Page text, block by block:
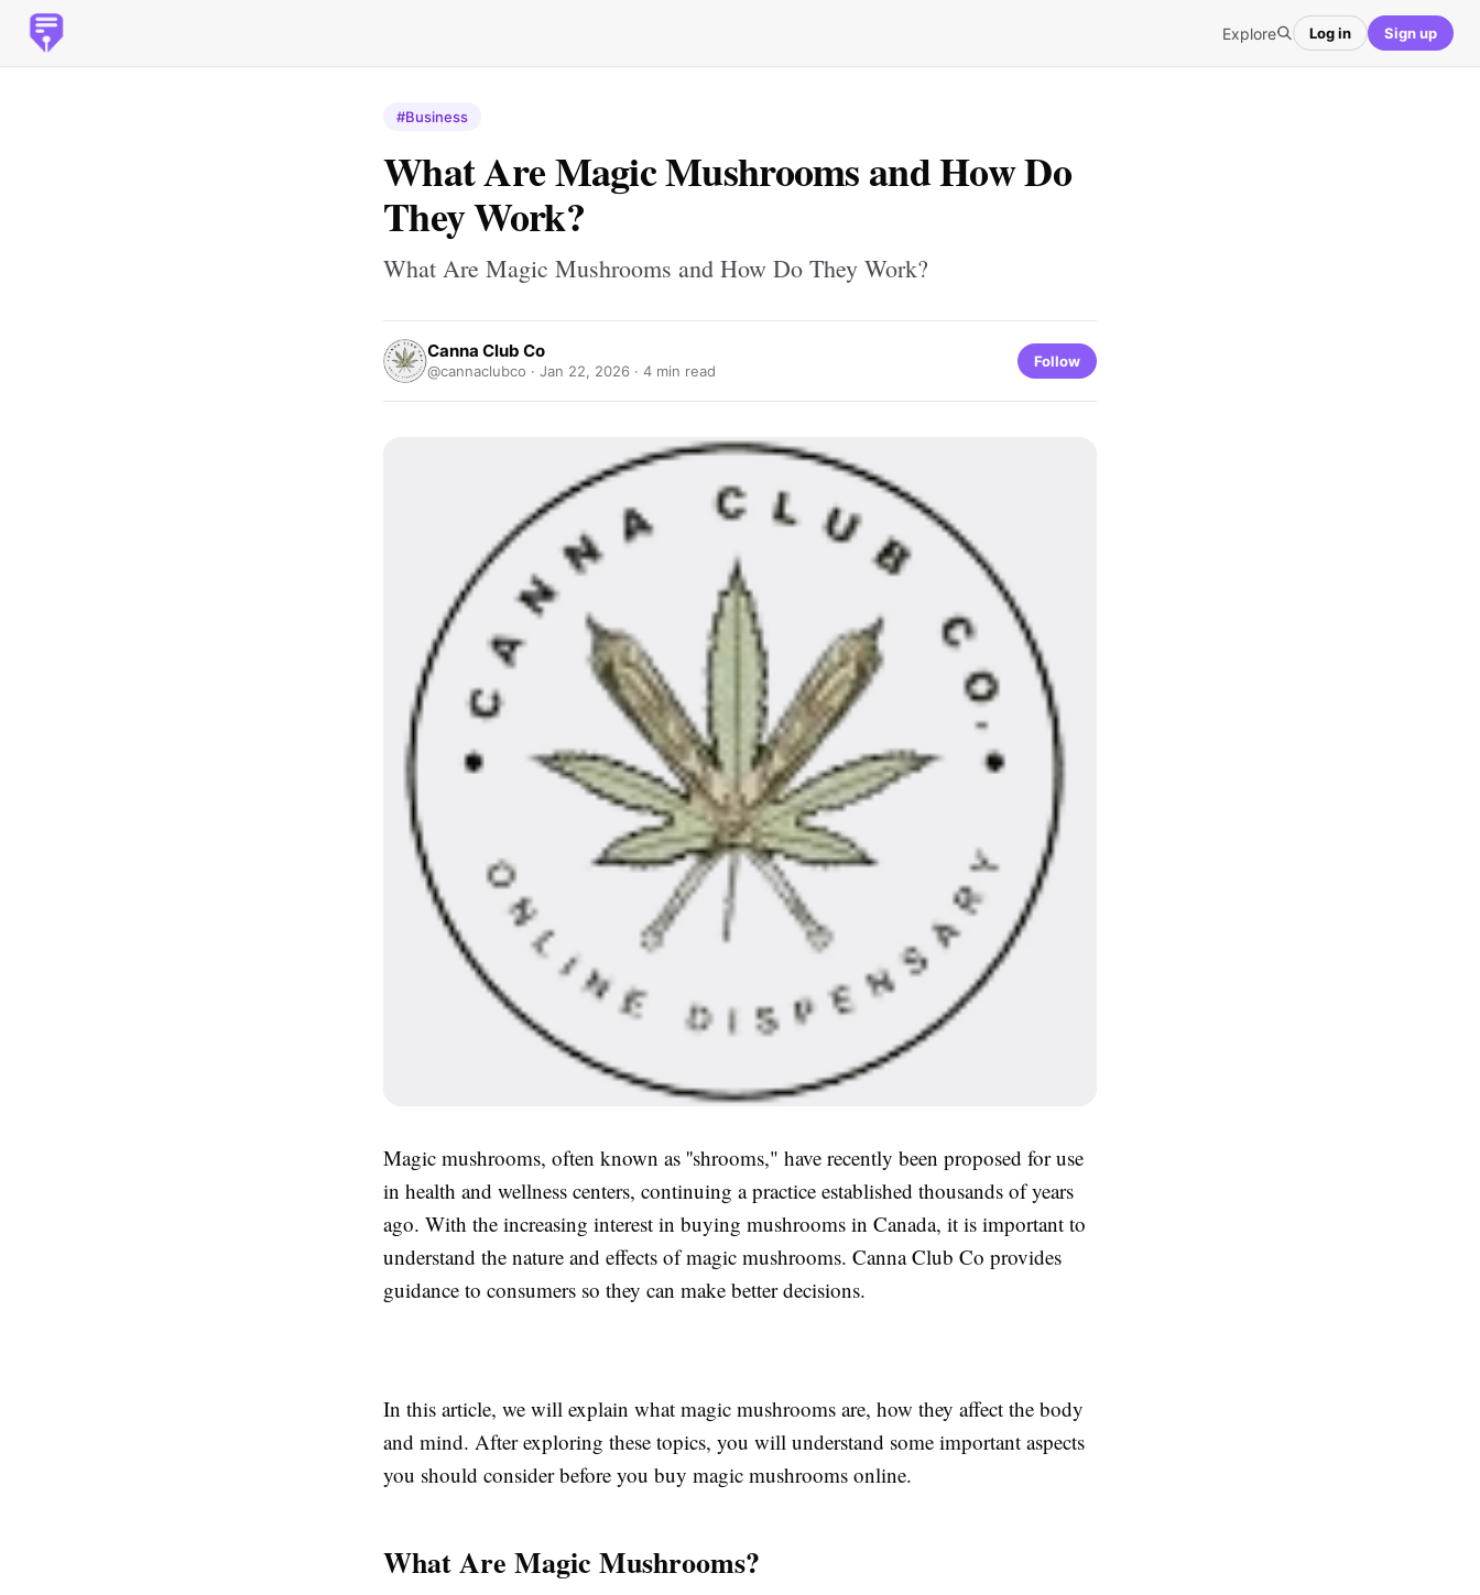
Explore Log in Sign up
#Business
What Are Magic Mushrooms and How Do
They Work?
What Are Magic Mushrooms and How Do They Work?
Canna Club Co
@cannaclubco · Jan 22, 2026 · 4 min read
Follow
Magic mushrooms, often known as ''shrooms," have recently been proposed for use
in health and wellness centers, continuing a practice established thousands of years
ago. With the increasing interest in buying mushrooms in Canada, it is important to
understand the nature and effects of magic mushrooms. Canna Club Co provides
guidance to consumers so they can make better decisions.
In this article, we will explain what magic mushrooms are, how they affect the body
and mind. After exploring these topics, you will understand some important aspects
you should consider before you buy magic mushrooms online.
What Are Magic Mushrooms?